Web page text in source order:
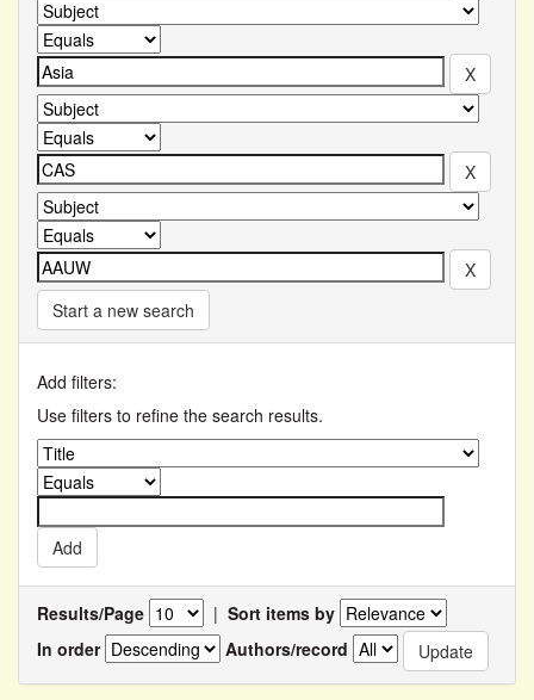
Start a new search
Add filters:
Use filters to refine the search results.
Results/Page | Sort items by
In order
Authors/record